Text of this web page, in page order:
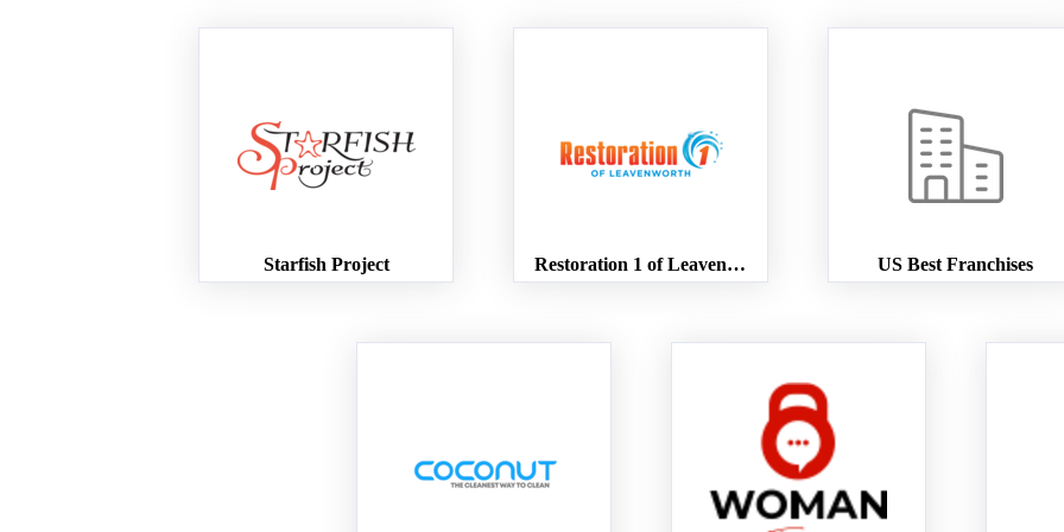
Starfish Project Restoration 1 of Leavenworth US Best Franchises